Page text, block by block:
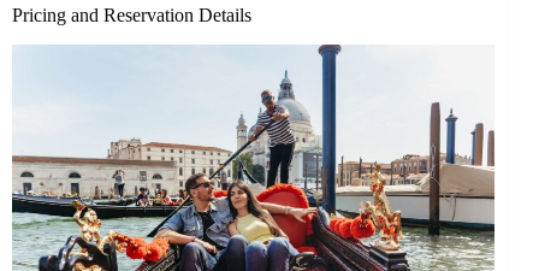
Pricing and Reservation Details